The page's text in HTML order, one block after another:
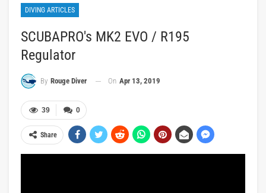
DIVING ARTICLES
SCUBAPRO's MK2 EVO / R195
Regulator
By Rouge Diver On Apr 13, 2019
0
39
Share